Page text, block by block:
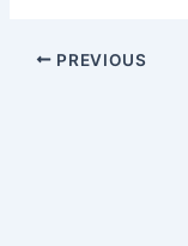
PREVIOUS